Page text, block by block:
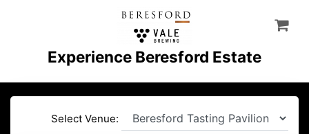
Experience Beresford Estate
Select Venue: